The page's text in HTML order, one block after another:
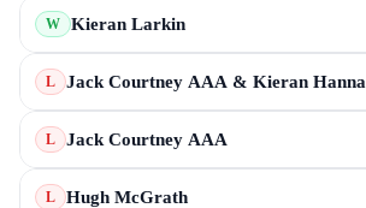
W Kieran Larkin
L Jack Courtney AAA & Kieran Hanna
L Jack Courtney AAA
L Hugh McGrath